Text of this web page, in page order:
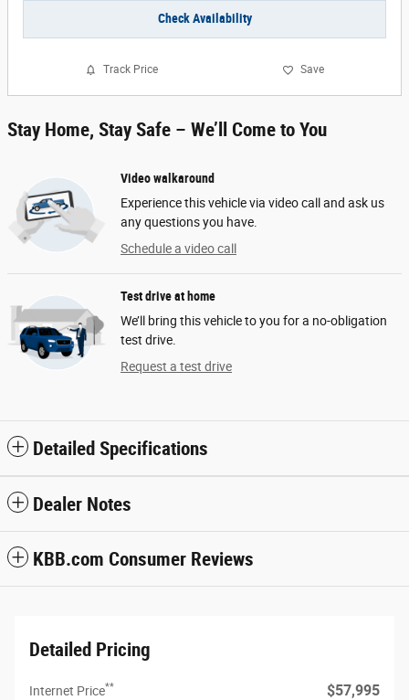
Check Availability
Track Price Save
Stay Home, Stay Safe – We’ll Come to You
Video walkaround
Experience this vehicle via video call and ask us
any questions you have.
Schedule a video call
Test drive at home
We’ll bring this vehicle to you for a no-obligation
test drive.
Request a test drive
Detailed Specifications
Dealer Notes
KBB.com Consumer Reviews
Detailed Pricing
Internet Price** $57,995